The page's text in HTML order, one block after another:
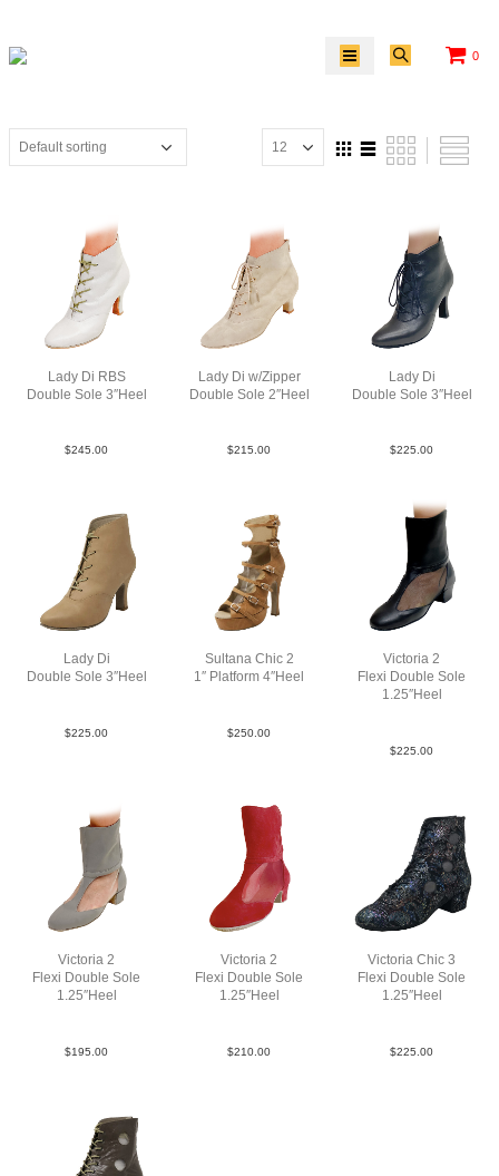
0
Lady Di RBS
Double Sole 3″Heel
$245.00
Lady Di w/Zipper
Double Sole 2″Heel
$215.00
Lady Di
Double Sole 3″Heel
$225.00
Lady Di
Double Sole 3″Heel
$225.00
Sultana Chic 2
1″ Platform 4″Heel
$250.00
Victoria 2
Flexi Double Sole
1.25″Heel
$225.00
Victoria 2
Flexi Double Sole
1.25″Heel
$195.00
Victoria 2
Flexi Double Sole
1.25″Heel
$210.00
Victoria Chic 3
Flexi Double Sole
1.25″Heel
$225.00